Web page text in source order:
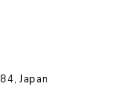
Japan